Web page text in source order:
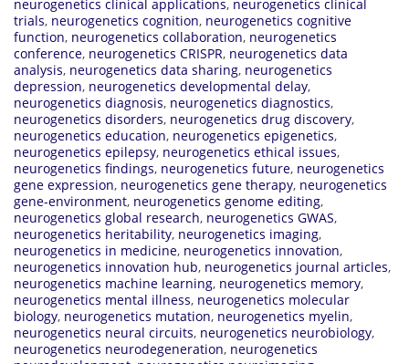
neurogenetics clinical applications, neurogenetics clinical
trials, neurogenetics cognition, neurogenetics cognitive
function, neurogenetics collaboration, neurogenetics
conference, neurogenetics CRISPR, neurogenetics data
analysis, neurogenetics data sharing, neurogenetics
depression, neurogenetics developmental delay,
neurogenetics diagnosis, neurogenetics diagnostics,
neurogenetics disorders, neurogenetics drug discovery,
neurogenetics education, neurogenetics epigenetics,
neurogenetics epilepsy, neurogenetics ethical issues,
neurogenetics findings, neurogenetics future, neurogenetics
gene expression, neurogenetics gene therapy, neurogenetics
gene-environment, neurogenetics genome editing,
neurogenetics global research, neurogenetics GWAS,
neurogenetics heritability, neurogenetics imaging,
neurogenetics in medicine, neurogenetics innovation,
neurogenetics innovation hub, neurogenetics journal articles,
neurogenetics machine learning, neurogenetics memory,
neurogenetics mental illness, neurogenetics molecular
biology, neurogenetics mutation, neurogenetics myelin,
neurogenetics neural circuits, neurogenetics neurobiology,
neurogenetics neurodegeneration, neurogenetics